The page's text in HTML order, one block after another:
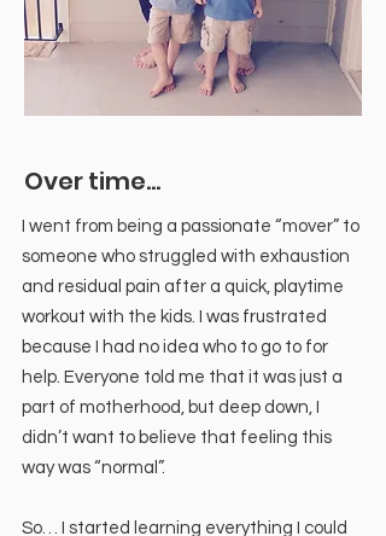
Over time...
I went from being a passionate “mover” to
someone who struggled with exhaustion
and residual pain after a quick, playtime
workout with the kids. I was frustrated
because I had no idea who to go to for
help. Everyone told me that it was just a
part of motherhood, but deep down, I
didn’t want to believe that feeling this
way was “normal”.
So… I started learning everything I could